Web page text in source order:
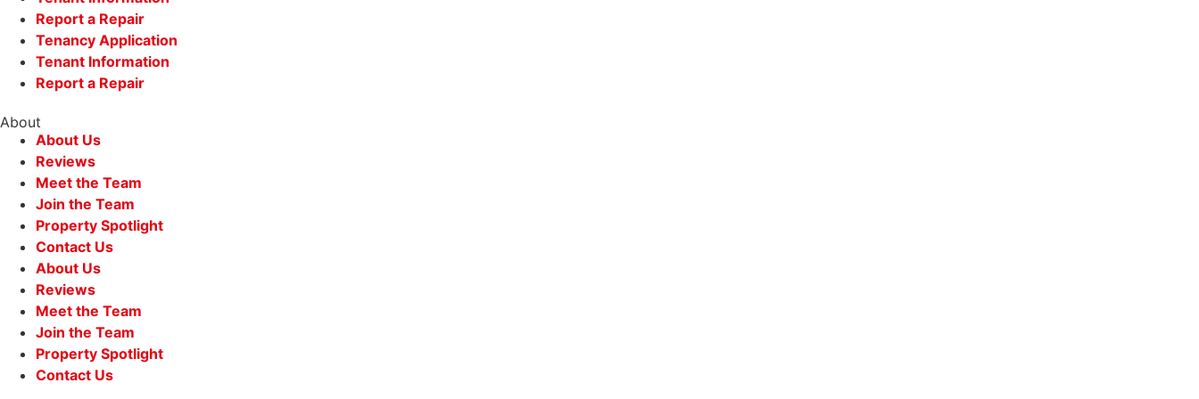
Report a Repair
Tenancy Application
Tenant Information
Report a Repair
About
About Us
Reviews
Meet the Team
Join the Team
Property Spotlight
Contact Us
About Us
Reviews
Meet the Team
Join the Team
Property Spotlight
Contact Us